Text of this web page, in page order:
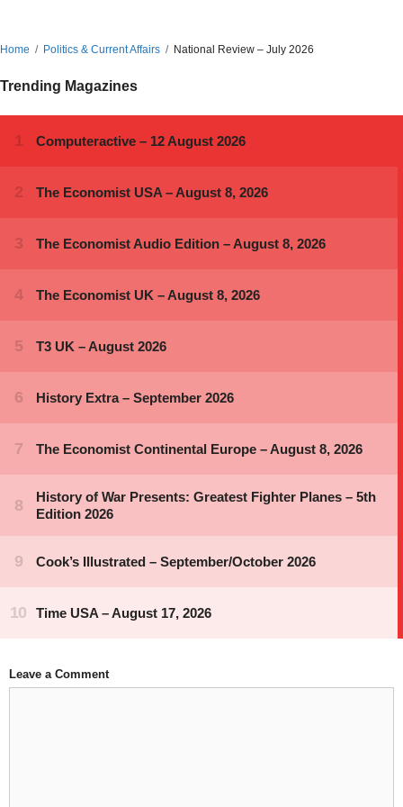
Home Politics & Current Affairs National Review – July 2026
Trending Magazines
Leave a Comment